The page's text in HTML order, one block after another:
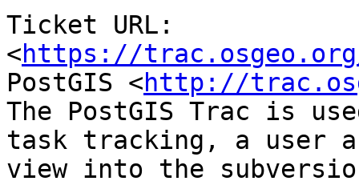
Ticket URL:
<https://
PostGIS <http://
The PostGIS Trac is
task tracking, a user
view into the